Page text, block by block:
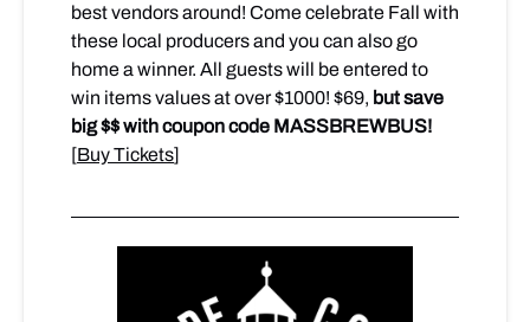
best vendors around! Come celebrate Fall with
these local producers and you can also go
home a winner. All guests will be entered to
win items values at over $1000! $69, but save
big $$ with coupon code MASSBREWBUS!
[Buy Tickets]